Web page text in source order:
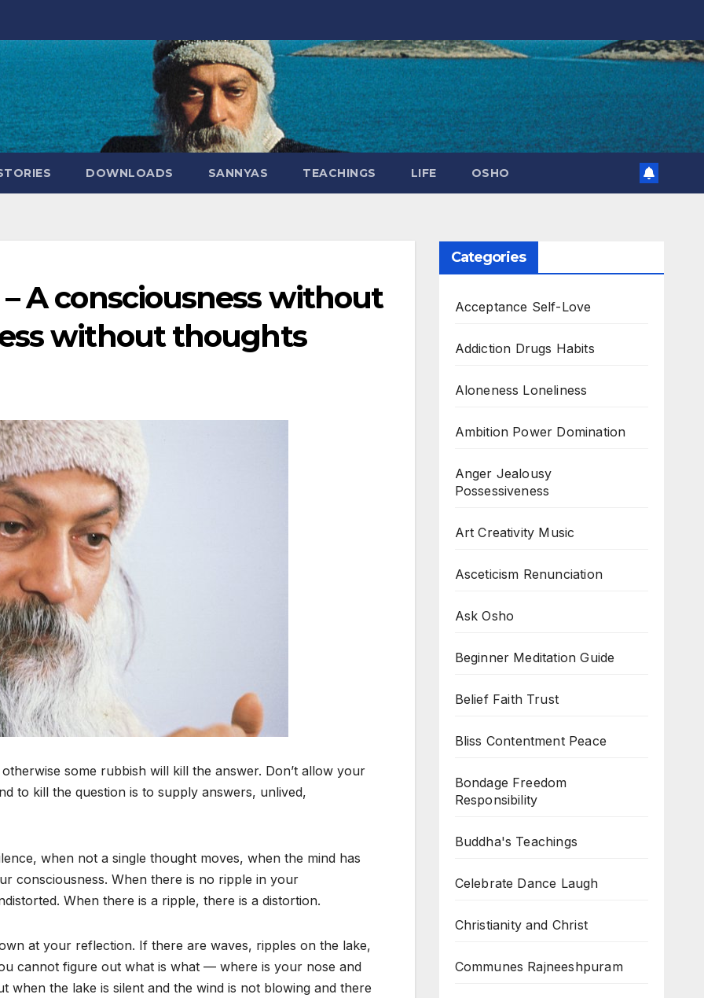
DOWNLOADS SANNYAS TEACHINGS LIFE OSHO
A consciousness without
without thoughts
some rubbish will kill the answer. Don’t allow your
to kill the question is to supply answers, unlived,
when not a single thought moves, when the mind has
consciousness. When there is no ripple in your
When there is a ripple, there is a distortion.
at your reflection. If there are waves, ripples on the lake,
cannot figure out what is what — where is your nose and
the lake is silent and the wind is not blowing and there
Categories
Acceptance Self-Love
Addiction Drugs Habits
Aloneness Loneliness
Ambition Power Domination
Anger Jealousy
Possessiveness
Art Creativity Music
Asceticism Renunciation
Ask Osho
Beginner Meditation Guide
Belief Faith Trust
Bliss Contentment Peace
Bondage Freedom
Responsibility
Buddha's Teachings
Celebrate Dance Laugh
Christianity and Christ
Communes Rajneeshpuram